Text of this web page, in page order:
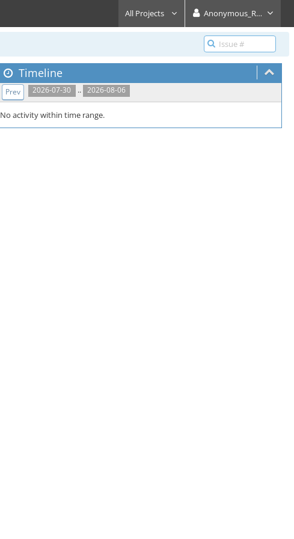
All Projects Anonymous_Reader
Timeline
2026-07-30 .. 2026-08-06
Prev
No activity within time range.